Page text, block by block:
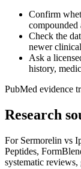
Confirm
compounded
Check the
newer
Ask a
history,
PubMed evidence
Research
For Sermorelin vs
Peptides,
systematic